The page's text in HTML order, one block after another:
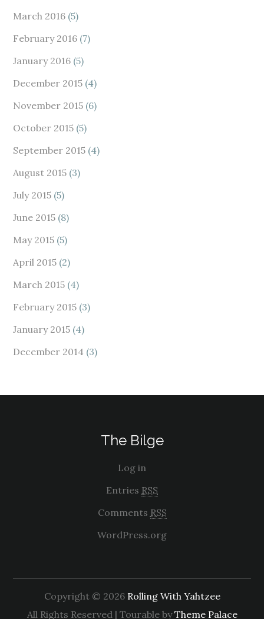
March 2016 (5)
February 2016 (7)
January 2016 (5)
December 2015 (4)
November 2015 (6)
October 2015 (5)
September 2015 (4)
August 2015 (3)
July 2015 (5)
June 2015 (8)
May 2015 (5)
April 2015 (2)
March 2015 (4)
February 2015 (3)
January 2015 (4)
December 2014 (3)
The Bilge
Log in
Entries RSS
Comments RSS
WordPress.org
Copyright © 2026 Rolling With Yahtzee
All Rights Reserved | Tourable byTheme Palace